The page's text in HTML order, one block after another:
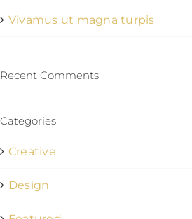
Vivamus ut magna turpis
Recent Comments
Categories
Creative
Design